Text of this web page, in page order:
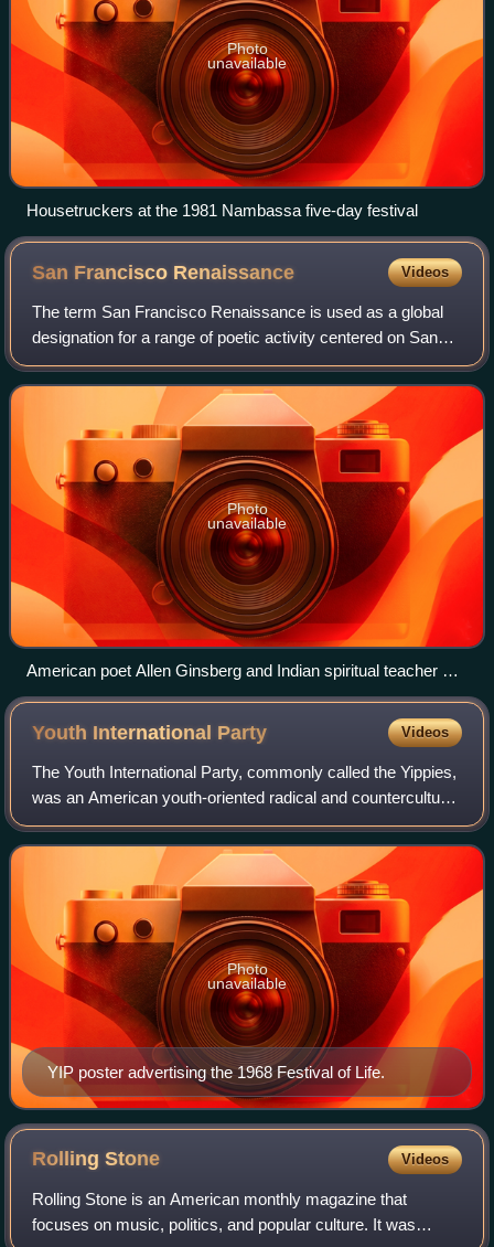
Photo
unavailable
Housetruckers at the 1981 Nambassa five-day festival
San Francisco Renaissance Videos
The term San Francisco Renaissance is used as a global
designation for a range of poetic activity centered on San
Francisco, which brought it to prominence as a hub of the
American poetry avant-garde
Photo
unavailable
American poet Allen Ginsberg and Indian spiritual teacher A.
C. Bhaktivedanta Swami Prabhupada in San Francisco
(1967)
Youth International Party Videos
The Youth International Party, commonly called the Yippies,
was an American youth-oriented radical and countercultural
revolutionary offshoot of the free speech and anti-war
movements of the late 1960
YIP poster advertising the 1968 Festival of Life.
Photo
unavailable
RollingStone Videos
Rolling Stone is an American monthly magazine that
focuses on music, politics, and popular culture. It was